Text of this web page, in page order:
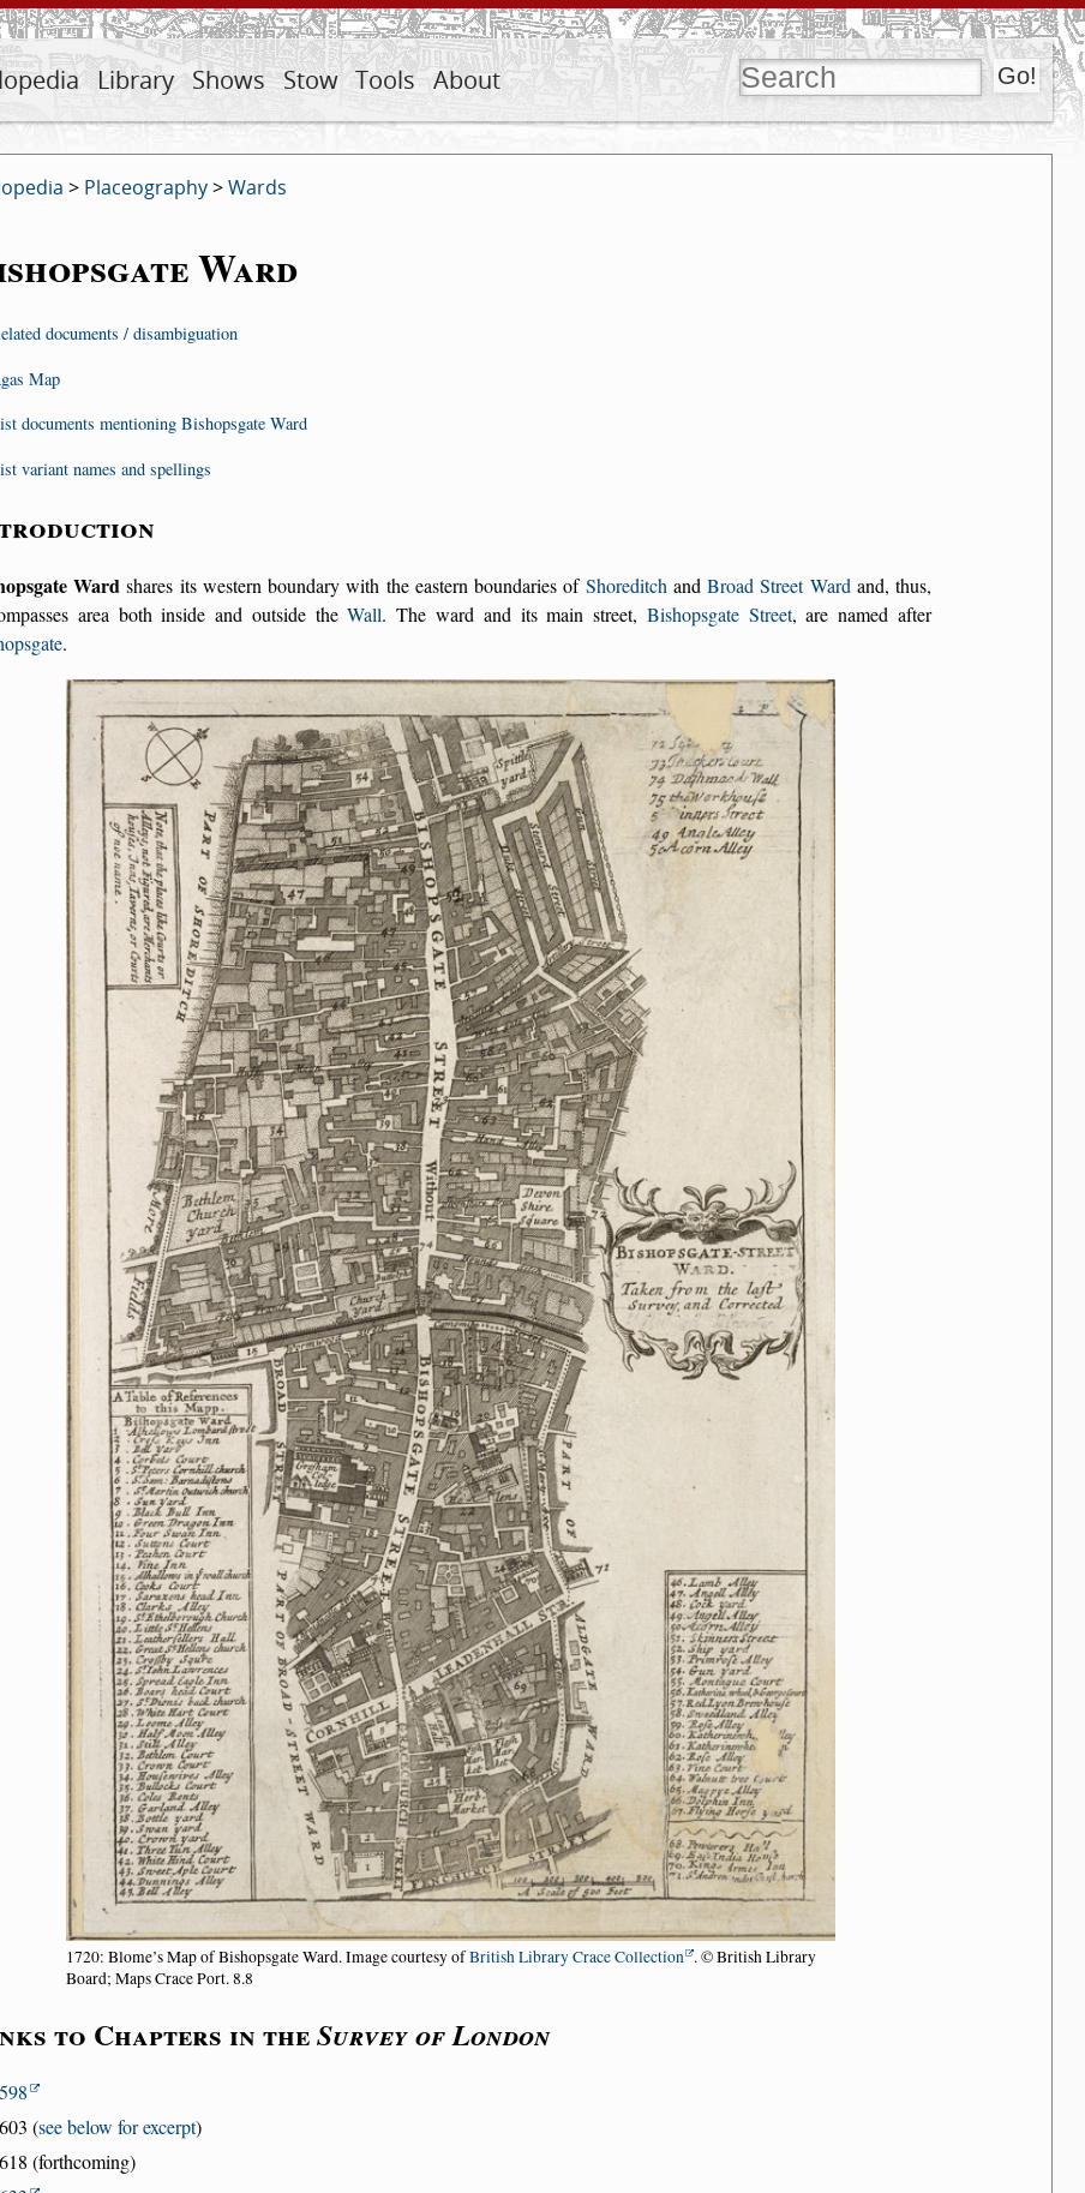
Library Shows Stow Tools About
> Placeography>Wards
Ward
documents / disambiguation
Map
documents mentioning Bishopsgate Ward
variant names and spellings
Ward shares its western boundary with the eastern boundaries of Shoreditch andBroad Street Ward and, thus,
area both inside and outside theWall. The ward and its main street, Bishopsgate Street, are named after
.
1720: Blome’s Map of Bishopsgate Ward. Image courtesy ofBritish Library Crace Collection . © British Library
Board; Maps Crace Port. 8.8
to Chapters in theSurvey of London
(see below for excerpt)
(forthcoming)